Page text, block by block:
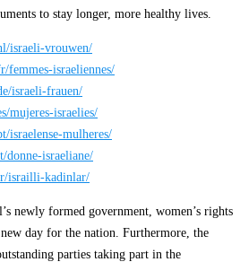
to stay longer, more healthy lives.
israeli-vrouwen/
femmes-israeliennes/
israeli-frauen/
mujeres-israelies/
israelense-mulheres/
donne-israeliane/
israilli-kadinlar/
newly formed government, women’s rights
day for the nation. Furthermore, the
parties taking part in the